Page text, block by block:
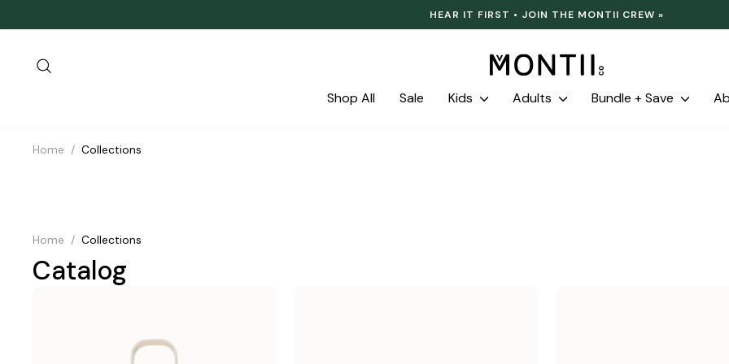
Pause
HEAR IT FIRST • JOIN THE MONTII CREW »
Shop All Sale Kids Adults Bundle + Save
Home / Collections
Home / Collections
Catalog